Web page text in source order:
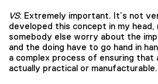
VS: Extremely important. It’s not
developed this concept in my head,
somebody else worry about the
and the doing have to go hand in
a complex process of ensuring that
actually practical or manufacturable.